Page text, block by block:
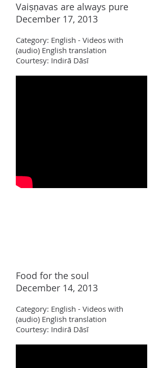
Vaiṣṇavas are always pure
December 17, 2013
Category: English - Videos with
(audio) English translation
Courtesy: Indirā Dāsī
Food for the soul
December 14, 2013
Category: English - Videos with
(audio) English translation
Courtesy: Indirā Dāsī